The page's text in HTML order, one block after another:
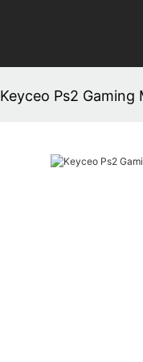
Keyceo Ps2 Gaming